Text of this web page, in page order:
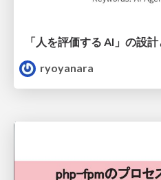
「人を評価する AI」の 設
ryoyanara